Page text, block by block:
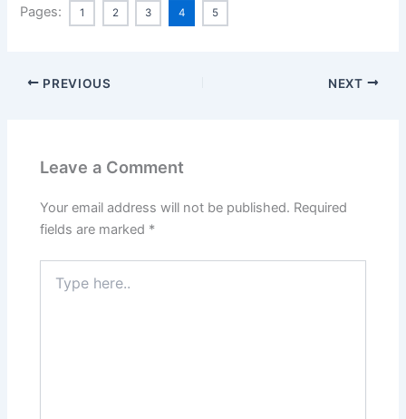
Pages: 1 2 3 4 5
PREVIOUS NEXT
Leave a Comment
Your email address will not be published. Required
fields are marked *
here..